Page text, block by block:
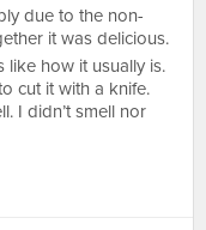
due to the non-
it was delicious.
like how it usually is.
cut it with a knife.
I didn’t smell nor